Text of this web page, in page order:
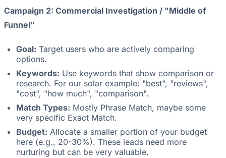
Campaign 2: Commercial Investigation / "Middle of
Funnel"
Goal: Target users who are actively comparing
options.
Keywords: Use keywords that show comparison or
research. For our solar example: "best", "reviews",
"cost", "how much", "comparison".
Match Types: Mostly Phrase Match, maybe some
very specific Exact Match.
Budget: Allocate a smaller portion of your budget
here (e.g., 20-30%). These leads need more
nurturing but can be very valuable.